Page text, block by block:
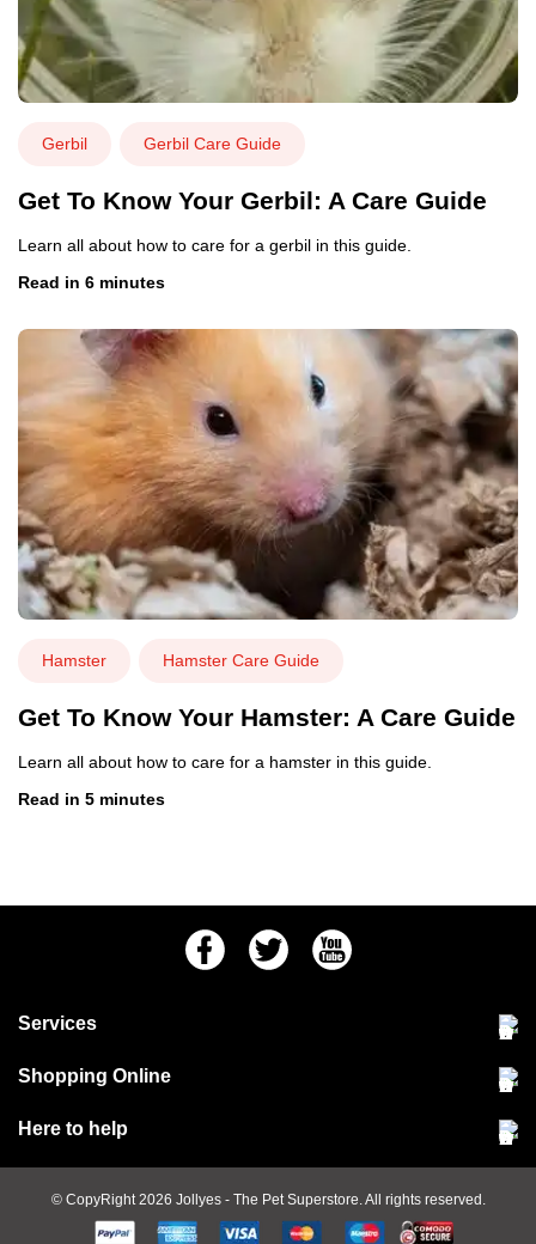
Gerbil Gerbil Care Guide
Get To Know Your Gerbil: A Care Guide
Learn all about how to care for a gerbil in this guide.
Read in 6 minutes
Hamster Hamster Care Guide
Get To Know Your Hamster: A Care Guide
Learn all about how to care for a hamster in this guide.
Read in 5 minutes
FacebookTwitter Youtube
Services
Shopping Online
Terms & conditions
Cookie policy
Here to help
Jobs at Jollyes
FAQs© CopyRight 2026 Jollyes - The Pet Superstore. All rights reserved.